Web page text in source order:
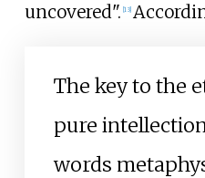
uncovered". [13]
The key to the
pure
words